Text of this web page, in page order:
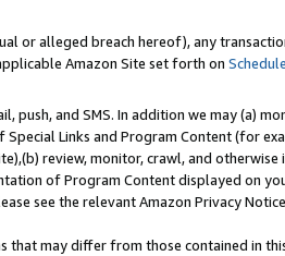
or alleged breach hereof), any
Amazon Site set forth on
and SMS. In addition we may (a)
Links and Program Content (for
review, monitor, crawl, and
of Program Content displayed on
see the relevant Amazon Privacy
that may differ from those contained in